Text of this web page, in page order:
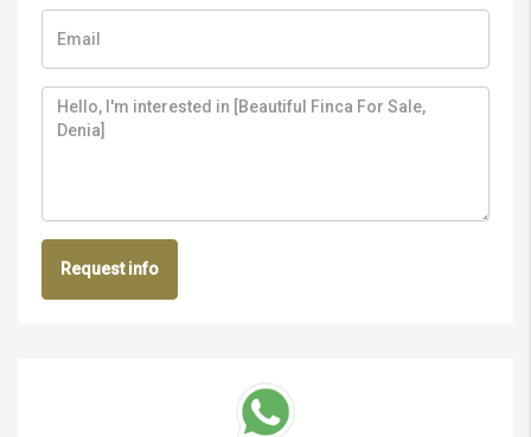
Request info